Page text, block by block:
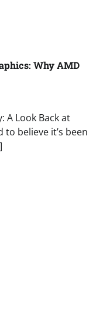
Why AMD
A Look Back at
to believe it’s been